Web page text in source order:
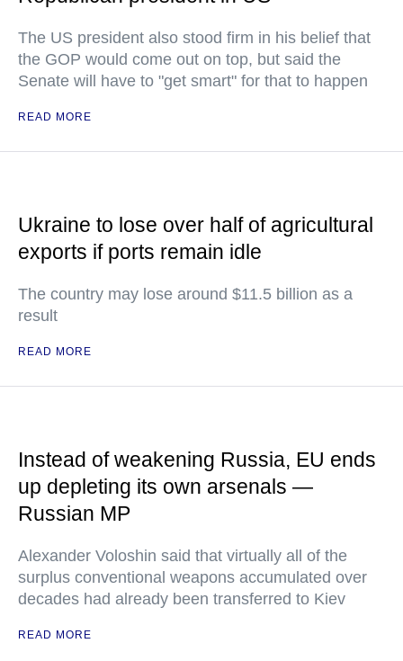
The US president also stood firm in his belief that
the GOP would come out on top, but said the
Senate will have to "get smart" for that to happen
READ MORE
Ukraine to lose over half of agricultural
exports if ports remain idle
The country may lose around $11.5 billion as a
result
READ MORE
Instead of weakening Russia, EU ends
up depleting its own arsenals —
Russian MP
Alexander Voloshin said that virtually all of the
surplus conventional weapons accumulated over
decades had already been transferred to Kiev
READ MORE